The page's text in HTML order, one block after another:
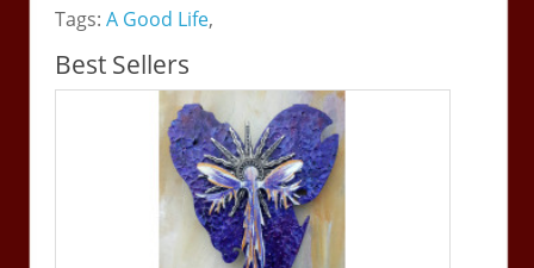
Tags:A Good Life,
Best Sellers